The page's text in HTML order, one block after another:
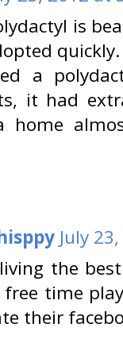
is
quickly.
a
it had
home
July
the
time
their